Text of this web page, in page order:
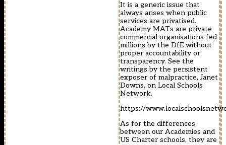
It is a generic issue that
always arises when public
services are privatised.
Academy MATs are private
commercial organisations fed
millions by the DfE without
proper accountability or
transparency. See the
writings by the persistent
exposer of malpractice, Janet
Downs, on Local Schools
Network.
https://
As for the differences
between our Academies and
US Charter schools, they are